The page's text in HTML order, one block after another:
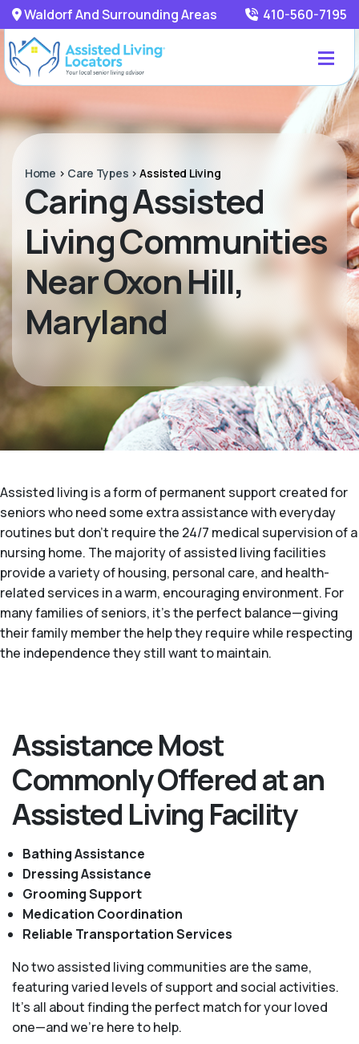
Waldorf And Surrounding Areas 410-560-7195
Home > Care Types >Assisted Living
Caring Assisted
Living Communities
Near Oxon Hill,
Maryland
Assisted living is a form of permanent support created for
seniors who need some extra assistance with everyday
routines but don't require the 24/7 medical supervision of a
nursing home. The majority of assisted living facilities
provide a variety of housing, personal care, and health-
related services in a warm, encouraging environment. For
many families of seniors, it's the perfect balance—giving
their family member the help they require while respecting
the independence they still want to maintain.
Assistance Most
Commonly Offered at an
Assisted Living Facility
Bathing Assistance
Dressing Assistance
Grooming Support
Medication Coordination
Reliable Transportation Services
No two assisted living communities are the same,
featuring varied levels of support and social activities.
It's all about finding the perfect match for your loved
one—and we're here to help.